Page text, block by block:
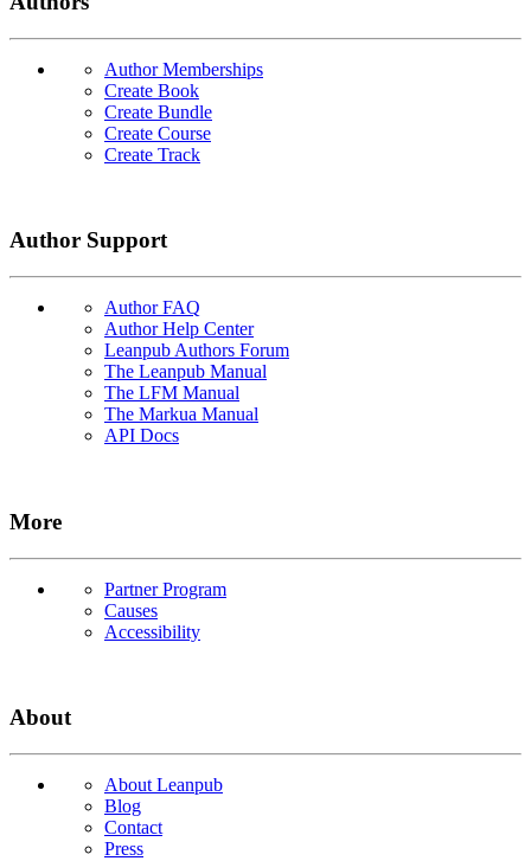
Author Memberships
Create Book
Create Bundle
Create Course
Create Track
Author Support
Author FAQ
Author Help Center
Leanpub Authors Forum
The Leanpub Manual
The LFM Manual
The Markua Manual
API Docs
More
Partner Program
Causes
Accessibility
About
About Leanpub
Blog
Contact
Press